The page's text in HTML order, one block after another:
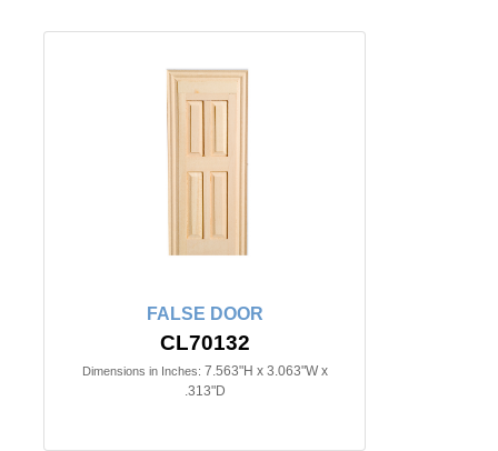
FALSE DOOR
CL70132
Dimensions in Inches: 7.563"H x 3.063"W x
.313"D